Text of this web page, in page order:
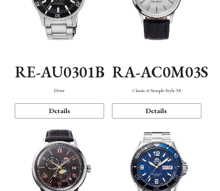
RE-AU0301B
Diver
Details
RA-AC0M03S
Classic & Simple Style 38
Details